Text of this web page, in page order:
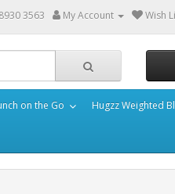
3563 My Account Wish
on the Go Hugzz Weighted